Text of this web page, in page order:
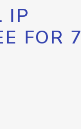
IP
FOR 7